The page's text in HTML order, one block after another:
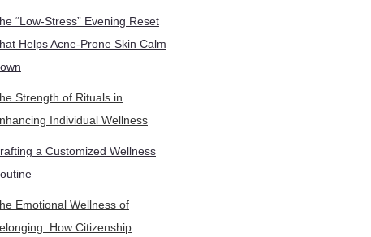
“Low-Stress” Evening Reset
Helps Acne-Prone Skin Calm
Strength of Rituals in
Individual Wellness
a Customized Wellness
Emotional Wellness of
How Citizenship